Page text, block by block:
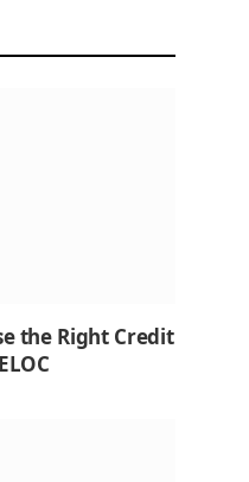
the Right Credit